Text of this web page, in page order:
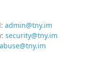
admin@tny.im
security@tny.im
abuse@tny.im